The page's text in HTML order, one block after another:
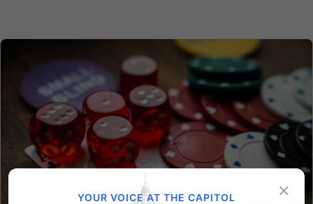
×
YOUR VOICE AT THE CAPITOL